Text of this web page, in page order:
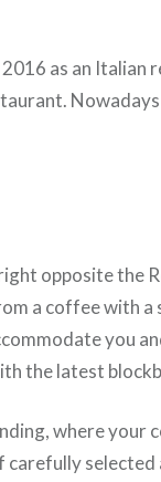
as an
opposite
a coffee with
you
the latest
where your